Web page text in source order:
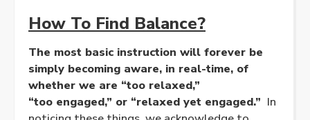
How To Find Balance?
The most basic instruction will forever be
simply becoming aware, in real-time, of
whether we are “too relaxed,”
“too engaged,” or “relaxed yet engaged.” In